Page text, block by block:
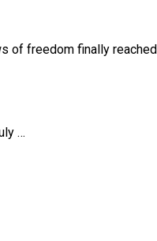
of freedom finally reached
…